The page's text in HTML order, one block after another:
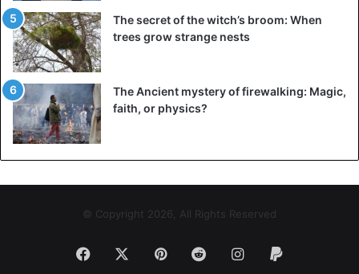
high. Due to the mobility of the lips and the peculiarities of
the location of the ear-ring, constant microtrauma occurs.
As a result, the wound heals slowly and can become
infected.
Also, with frequent touching of the jewelry with a hand,
ring, or hair, migration can occur, that is, a reduction in the
unaesthetic scar.
the installation of safe jewelry, on the inside of which
The secret of the witch’s broom: When
trees grow strange nests
The Ancient mystery of firewalking: Magic,
faith, or physics?
© Copyright 2026, All Rights Reserved
Facebook PinterestRedditInstagram
Paypal